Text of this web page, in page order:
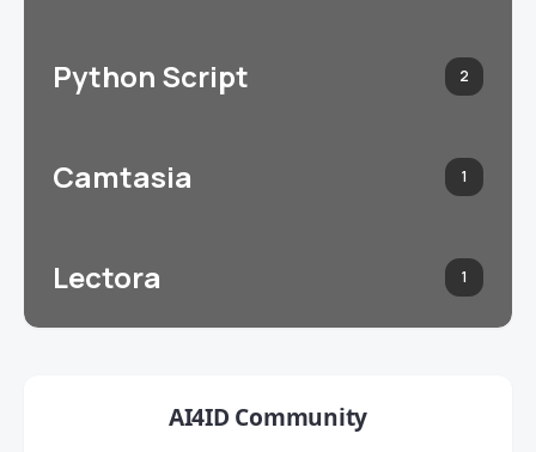
Python Script 2
Camtasia 1
Lectora 1
AI4ID Community